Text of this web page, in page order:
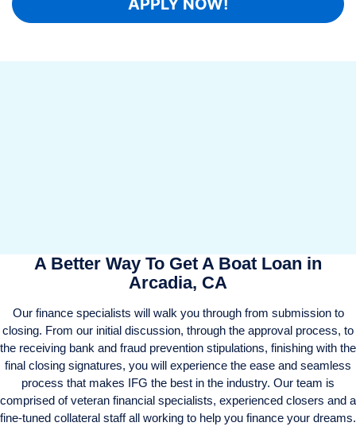
A Better Way To Get A Boat Loan in
Arcadia, CA
Our finance specialists will walk you through from submission to
closing. From our initial discussion, through the approval process, to
the receiving bank and fraud prevention stipulations, finishing with the
final closing signatures, you will experience the ease and seamless
process that makes IFG the best in the industry. Our team is
comprised of veteran financial specialists, experienced closers and a
fine-tuned collateral staff all working to help you finance your dreams.